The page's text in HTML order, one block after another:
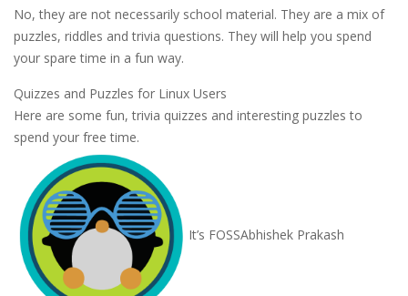
No, they are not necessarily school material. They are a mix of
puzzles, riddles and trivia questions. They will help you spend
your spare time in a fun way.
Quizzes and Puzzles for Linux Users
Here are some fun, trivia quizzes and interesting puzzles to
spend your free time.
It’s FOSSAbhishek Prakash